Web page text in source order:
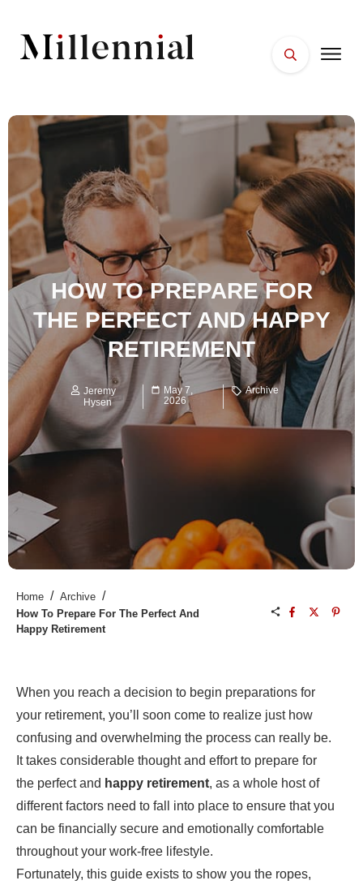
FACES
PLACES
ESSENTIALS
HOW TO PREPARE FOR
THE PERFECT AND HAPPY
RETIREMENT
Jeremy
Hysen
May 7,
2026
Archive
Home / Archive /
How To Prepare For The Perfect And
Happy Retirement
When you reach a decision to begin preparations for
your retirement, you’ll soon come to realize just how
confusing and overwhelming the process can really be.
It takes considerable thought and effort to prepare for
the perfect and happy retirement, as a whole host of
different factors need to fall into place to ensure that you
can be financially secure and emotionally comfortable
throughout your work-free lifestyle.
Fortunately, this guide exists to show you the ropes,